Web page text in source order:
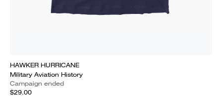
HAWKER HURRICANE
Military Aviation History
Campaign ended
$29.00